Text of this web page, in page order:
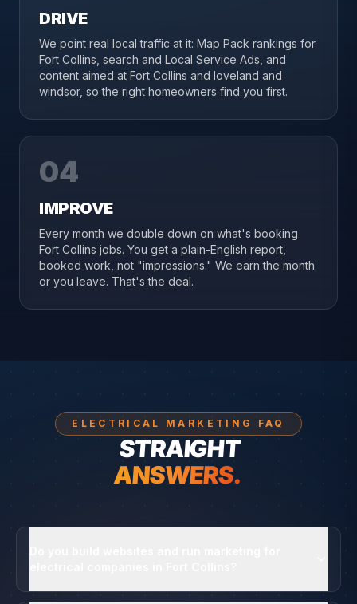
DRIVE
We point real local traffic at it: Map Pack rankings for
Fort Collins, search and Local Service Ads, and
content aimed at Fort Collins and loveland and
windsor, so the right homeowners find you first.
04
IMPROVE
Every month we double down on what's booking
Fort Collins jobs. You get a plain-English report,
booked work, not "impressions." We earn the month
or you leave. That's the deal.
ELECTRICAL MARKETING FAQ
STRAIGHT
ANSWERS.